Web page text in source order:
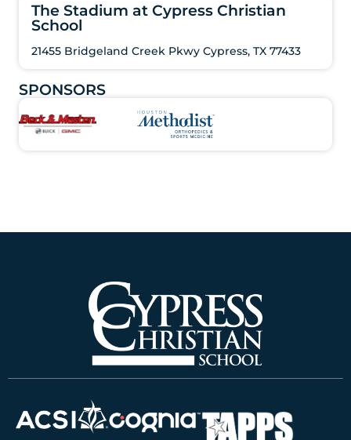
The Stadium at Cypress Christian
School
21455 Bridgeland Creek Pkwy Cypress, TX 77433
SPONSORS